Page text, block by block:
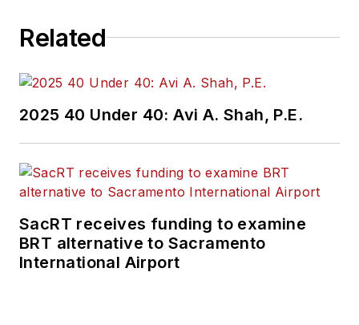
Related
2025 40 Under 40: Avi A. Shah, P.E.
SacRT receives funding to examine
BRT alternative to Sacramento
International Airport